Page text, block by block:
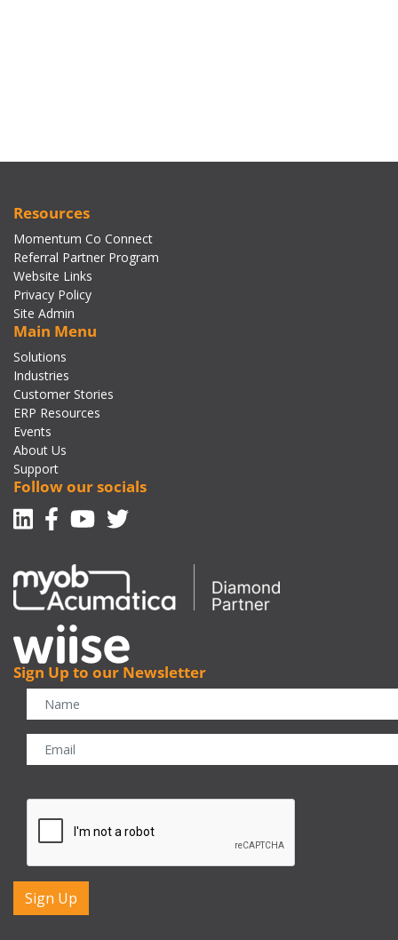
Resources
Momentum Co Connect
Referral Partner Program
Website Links
Privacy Policy
Site Admin
Main Menu
Solutions
Industries
Customer Stories
ERP Resources
Events
About Us
Support
Follow our socials
Linkedin
Facebook-f
Youtube
Twitter
Sign Up to our Newsletter